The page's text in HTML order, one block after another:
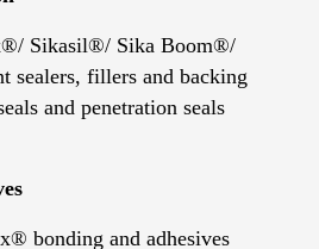
Sikasil®/ Sika Boom®/
sealers, fillers and backing
and penetration seals
bonding and adhesives